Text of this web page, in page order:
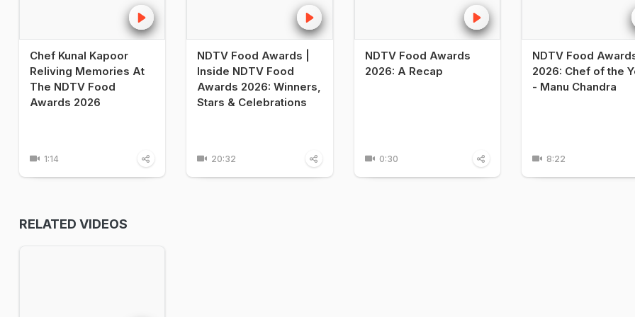
Chef Kunal Kapoor
Reliving Memories At
The NDTV Food
Awards 2026
1:14
NDTV Food Awards |
Inside NDTV Food
Awards 2026: Winners,
Stars & Celebrations
20:32
NDTV Food Awards
2026: A Recap
0:30
NDTV Food
2026: Chef of the
- Manu Chandra
8:22
RELATED VIDEOS